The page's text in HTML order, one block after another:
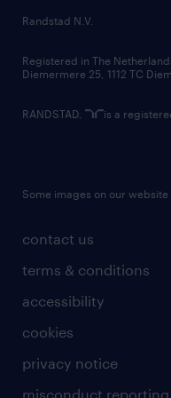
country websites
contact us
terms & conditions
accessibility
cookies
privacy notice
misconduct
Randstad N.V.
Registered in The
Diemermere 25, 1112 TC
RANDSTAD, is a
Some images on our